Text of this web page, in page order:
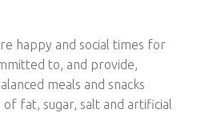
happy and social times for
to, and provide,
meals and snacks
of fat, sugar, salt and artificial